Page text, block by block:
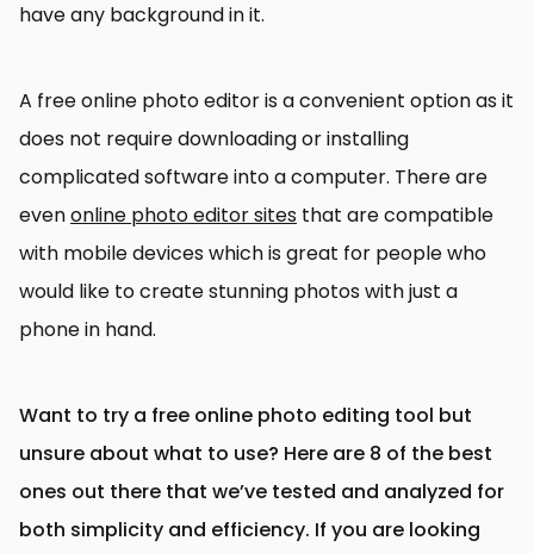
have any background in it.
A free online photo editor is a convenient option as it
does not require downloading or installing
complicated software into a computer. There are
evenonline photo editor sites that are compatible
with mobile devices which is great for people who
would like to create stunning photos with just a
phone in hand.
Want to try a free online photo editing tool but
unsure about what to use? Here are 8 of the best
ones out there that we’ve tested and analyzed for
both simplicity and efficiency. If you are looking